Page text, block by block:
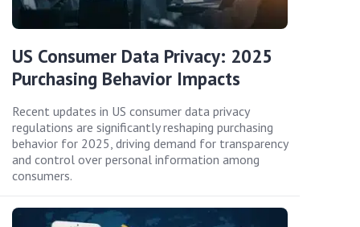
US Consumer Data Privacy: 2025
Purchasing Behavior Impacts
Recent updates in US consumer data privacy
regulations are significantly reshaping purchasing
behavior for 2025, driving demand for transparency
and control over personal information among
consumers.